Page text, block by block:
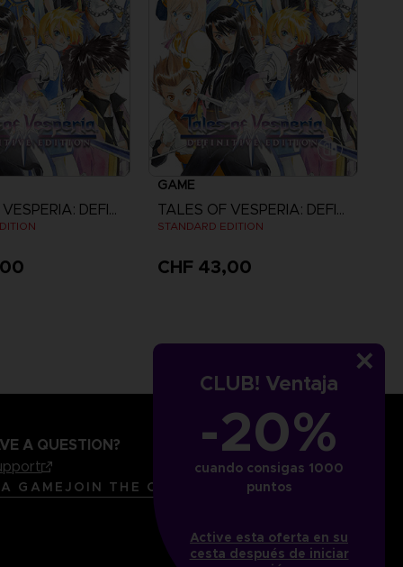
CLUB! Ventaja
-20%
cuando consigas 1000
puntos
Active esta oferta en su
cesta después de iniciar
TALES OF VESPERIA: DEFINITIVE EDITION
GAME
TALES OF VESPERIA: DEFINITIVE EDITION
STANDARD EDITION
CHF 43,00
A QUESTION?
GAME JOIN THE CLUB! LANGUAGESESPAÑOL